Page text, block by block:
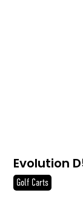
Evolution
Golf Carts